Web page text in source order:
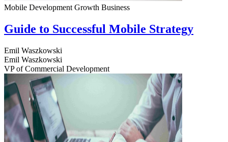
Mobile Development Growth Business
Guide to Successful Mobile Strategy
Emil Waszkowski
Emil Waszkowski
VP of Commercial Development